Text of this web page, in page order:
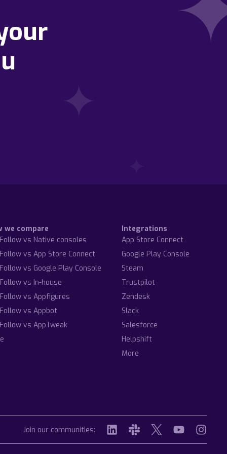
we compare
vs Native consoles
vs App Store Connect
vs Google Play Console
vs In-house
vs Appfigures
vs Appbot
vs AppTweak
Integrations
App Store Connect
Google Play Console
Steam
Trustpilot
Zendesk
Slack
Salesforce
Helpshift
More
Join our communities: